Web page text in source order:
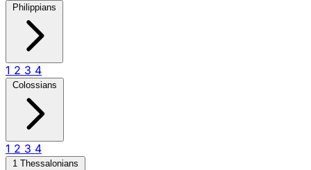
Philippians
1 2 3 4
Colossians
1 2 3 4
1 Thessalonians